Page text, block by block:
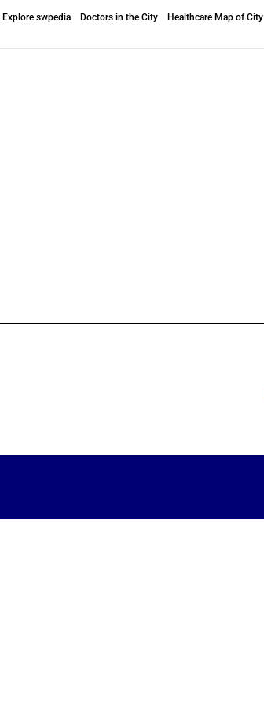
Explore swpedia Doctors in the City Healthcare Map of City